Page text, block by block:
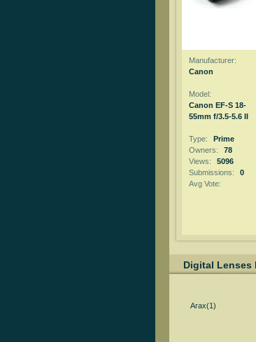
Manufacturer:
Canon
Model:
Canon EF-S 18-
55mm f/3.5-5.6 II
Type:
Prime
Owners:
78
Views:
5096
Submissions:
0
Avg Vote:
Digital Lenses
Arax(1)